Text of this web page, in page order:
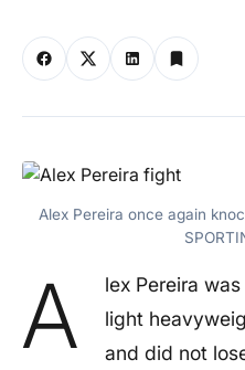
Alex Pereira once again
A
lex Pereira
light
and did not